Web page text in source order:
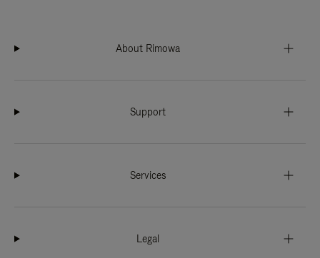
About Rimowa
Support
Services
Legal